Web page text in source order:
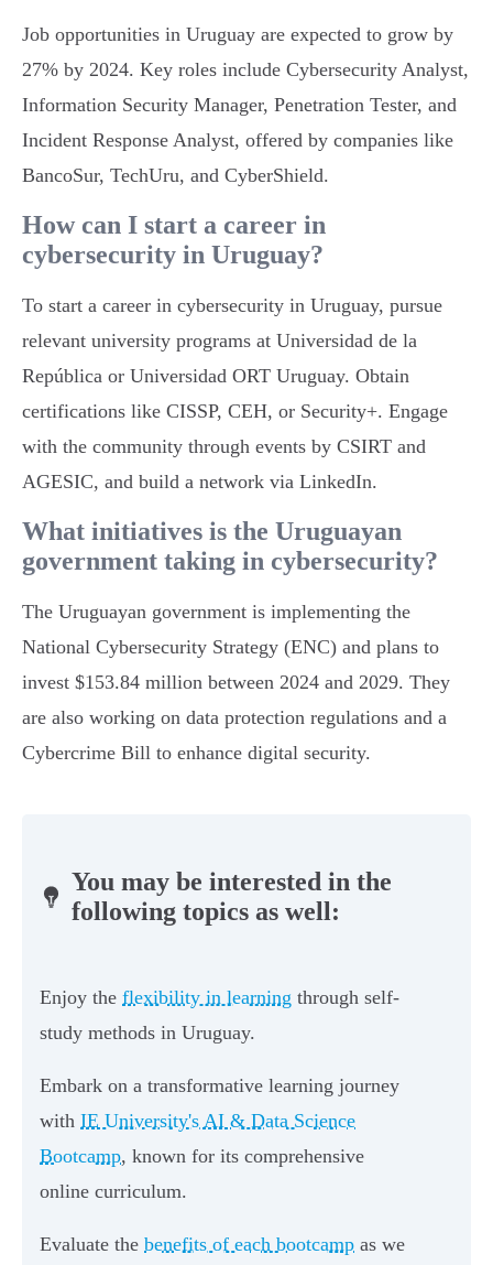
Job opportunities in Uruguay are expected to grow by
27% by 2024. Key roles include Cybersecurity Analyst,
Information Security Manager, Penetration Tester, and
Incident Response Analyst, offered by companies like
BancoSur, TechUru, and CyberShield.
How can I start a career in
cybersecurity in Uruguay?
To start a career in cybersecurity in Uruguay, pursue
relevant university programs at Universidad de la
República or Universidad ORT Uruguay. Obtain
certifications like CISSP, CEH, or Security+. Engage
with the community through events by CSIRT and
AGESIC, and build a network via LinkedIn.
What initiatives is the Uruguayan
government taking in cybersecurity?
The Uruguayan government is implementing the
National Cybersecurity Strategy (ENC) and plans to
invest $153.84 million between 2024 and 2029. They
are also working on data protection regulations and a
Cybercrime Bill to enhance digital security.
You may be interested in the
following topics as well:
Enjoy the flexibility in learning through self-
study methods in Uruguay.
Embark on a transformative learning journey
with IE University's AI & Data Science
Bootcamp, known for its comprehensive
online curriculum.
Evaluate the benefits of each bootcamp as we